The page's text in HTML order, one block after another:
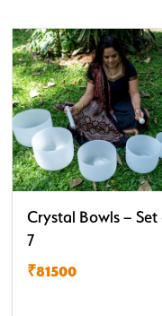
Crystal Bowls – Set
7
₹81500